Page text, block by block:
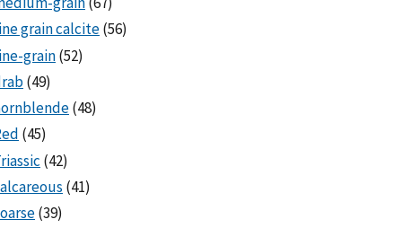
grain calcite(56)
grain(52)
(49)
(48)
(45)
(42)
(41)
(39)